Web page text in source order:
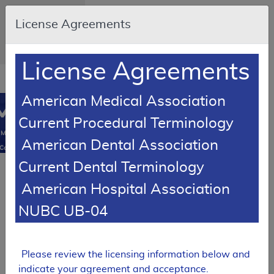
Skip to main content
An official website
of the United
Here's how you
know
Resource
opens
window
Medicare
Coverage
Local Coverage Determination (LCD)
MolDX:
Molecular
Infectious
Disease
License Agreements
License Agreements
American Medical Association
Current Procedural Terminology
American Dental Association
Current Dental Terminology
American Hospital Association
NUBC UB-04
Please review the licensing information below and
indicate your agreement and acceptance.